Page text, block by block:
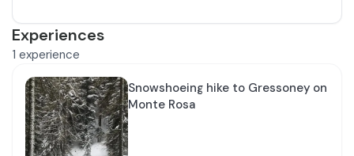
Experiences
1 experience
Snowshoeing hike to Gressoney on
Monte Rosa